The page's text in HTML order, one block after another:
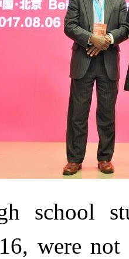
school
were